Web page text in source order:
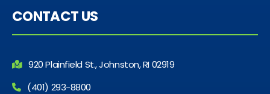
CONTACT US
920 Plainfield St., Johnston, RI 02919
(401) 293-8800